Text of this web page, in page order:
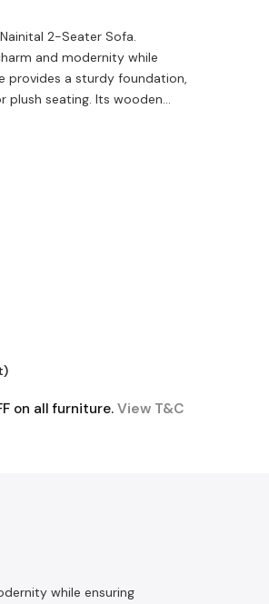
2-Seater Sofa.
and modernity while
provides a sturdy foundation,
seating. Its wooden...
on all furniture. View T&C
while ensuring